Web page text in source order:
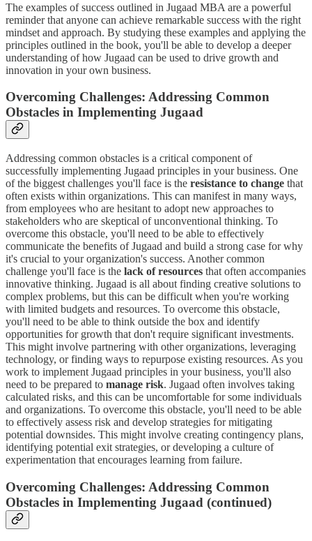
The examples of success outlined in Jugaad MBA are a powerful
reminder that anyone can achieve remarkable success with the right
mindset and approach. By studying these examples and applying the
principles outlined in the book, you'll be able to develop a deeper
understanding of how Jugaad can be used to drive growth and
innovation in your own business.
Overcoming Challenges: Addressing Common
Obstacles in Implementing Jugaad
Addressing common obstacles is a critical component of
successfully implementing Jugaad principles in your business. One
of the biggest challenges you'll face is the resistance to change that
often exists within organizations. This can manifest in many ways,
from employees who are hesitant to adopt new approaches to
stakeholders who are skeptical of unconventional thinking. To
overcome this obstacle, you'll need to be able to effectively
communicate the benefits of Jugaad and build a strong case for why
it's crucial to your organization's success. Another common
challenge you'll face is the lack of resources that often accompanies
innovative thinking. Jugaad is all about finding creative solutions to
complex problems, but this can be difficult when you're working
with limited budgets and resources. To overcome this obstacle,
you'll need to be able to think outside the box and identify
opportunities for growth that don't require significant investments.
This might involve partnering with other organizations, leveraging
technology, or finding ways to repurpose existing resources. As you
work to implement Jugaad principles in your business, you'll also
need to be prepared to manage risk. Jugaad often involves taking
calculated risks, and this can be uncomfortable for some individuals
and organizations. To overcome this obstacle, you'll need to be able
to effectively assess risk and develop strategies for mitigating
potential downsides. This might involve creating contingency plans,
identifying potential exit strategies, or developing a culture of
experimentation that encourages learning from failure.
Overcoming Challenges: Addressing Common
Obstacles in Implementing Jugaad (continued)